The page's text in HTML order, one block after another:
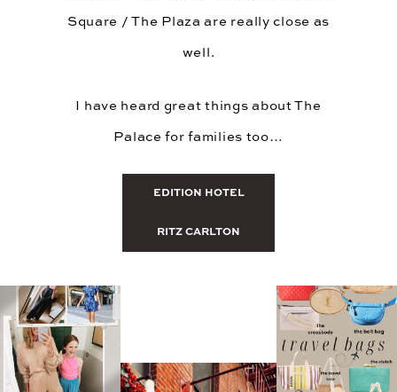
Square / The Plaza are really close as
well.
I have heard great things about The
Palace for families too…
EDITION HOTEL
RITZ CARLTON